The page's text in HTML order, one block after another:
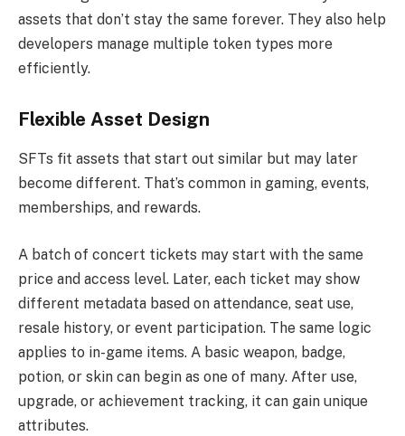
assets that don’t stay the same forever. They also help
developers manage multiple token types more
efficiently.
Flexible Asset Design
SFTs fit assets that start out similar but may later
become different. That’s common in gaming, events,
memberships, and rewards.
A batch of concert tickets may start with the same
price and access level. Later, each ticket may show
different metadata based on attendance, seat use,
resale history, or event participation. The same logic
applies to in-game items. A basic weapon, badge,
potion, or skin can begin as one of many. After use,
upgrade, or achievement tracking, it can gain unique
attributes.